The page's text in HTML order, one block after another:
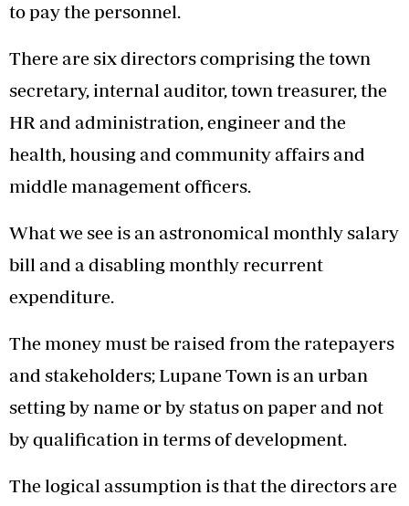
to pay the personnel.
There are six directors comprising the town
secretary, internal auditor, town treasurer, the
HR and administration, engineer and the
health, housing and community affairs and
middle management officers.
What we see is an astronomical monthly salary
bill and a disabling monthly recurrent
expenditure.
The money must be raised from the ratepayers
and stakeholders; Lupane Town is an urban
setting by name or by status on paper and not
by qualification in terms of development.
The logical assumption is that the directors are